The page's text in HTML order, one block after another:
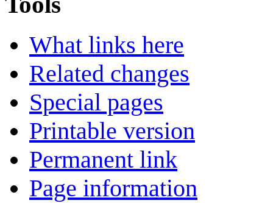
What links here
Related changes
Special pages
Printable version
Permanent link
Page information